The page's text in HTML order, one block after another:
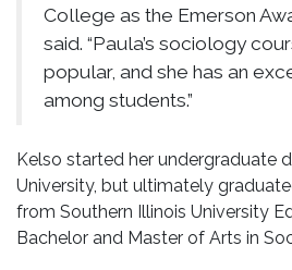
College as the Emerson
said. “Paula’s sociology
popular, and she has an
among students.”
Kelso started her undergraduate
University, but ultimately
from Southern Illinois University
Bachelor and Master of Arts in